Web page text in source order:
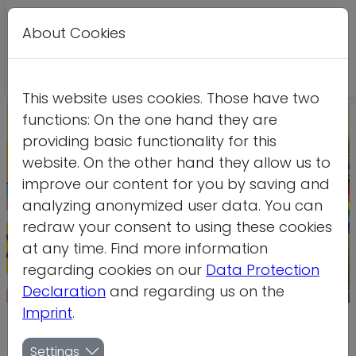
Leichte
Credit: PM
Federal programme to counter
About Cookies
This website uses cookies. Those have two
functions: On the one hand they are
providing basic functionality for this
website. On the other hand they allow us to
improve our content for you by saving and
analyzing anonymized user data. You can
redraw your consent to using these cookies
at any time. Find more information
regarding cookies on our Data Protection
Declaration and regarding us on the
Imprint.
Settings